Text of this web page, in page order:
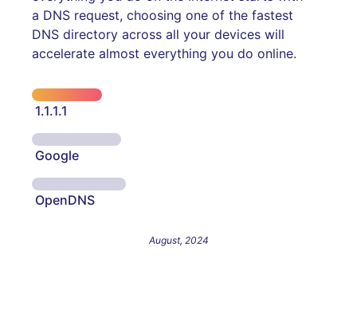
a DNS request, choosing one of the fastest
DNS directory across all your devices will
accelerate almost everything you do online.
1.1.1.1
Google
OpenDNS
August, 2024